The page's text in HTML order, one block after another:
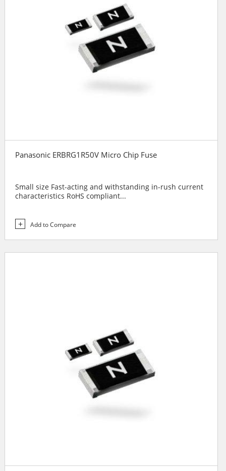
Panasonic ERBRG1R50V Micro Chip Fuse
Small size Fast-acting and withstanding in-rush current
characteristics RoHS compliant...
Add to Compare